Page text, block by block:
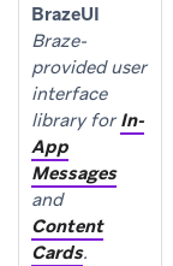
BrazeUI
Braze-
provided user
interface
library for In-
App
Messages
and
Content
Cards.